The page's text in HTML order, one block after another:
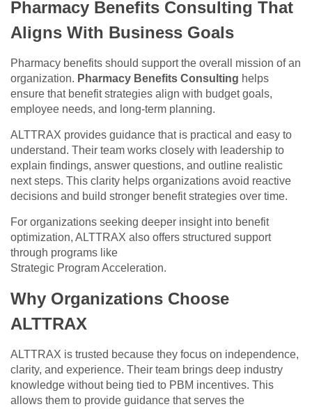
Pharmacy Benefits Consulting That
Aligns With Business Goals
Pharmacy benefits should support the overall mission of an
organization. Pharmacy Benefits Consulting helps
ensure that benefit strategies align with budget goals,
employee needs, and long-term planning.
ALTTRAX provides guidance that is practical and easy to
understand. Their team works closely with leadership to
explain findings, answer questions, and outline realistic
next steps. This clarity helps organizations avoid reactive
decisions and build stronger benefit strategies over time.
For organizations seeking deeper insight into benefit
optimization, ALTTRAX also offers structured support
through programs like
Strategic Program Acceleration.
Why Organizations Choose
ALTTRAX
ALTTRAX is trusted because they focus on independence,
clarity, and experience. Their team brings deep industry
knowledge without being tied to PBM incentives. This
allows them to provide guidance that serves the